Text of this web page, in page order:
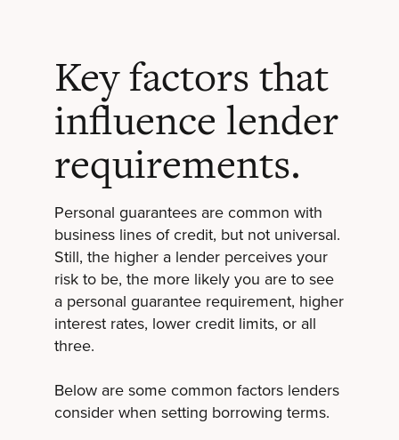
Key factors that
influence lender
requirements.
Personal guarantees are common with
business lines of credit, but not universal.
Still, the higher a lender perceives your
risk to be, the more likely you are to see
a personal guarantee requirement, higher
interest rates, lower credit limits, or all
three.
Below are some common factors lenders
consider when setting borrowing terms.